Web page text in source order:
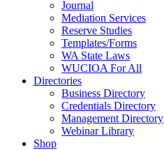
Journal
Mediation Services
Reserve Studies
Templates/Forms
WA State Laws
WUCIOA For All
Directories
Business Directory
Credentials Directory
Management Directory
Webinar Library
Shop